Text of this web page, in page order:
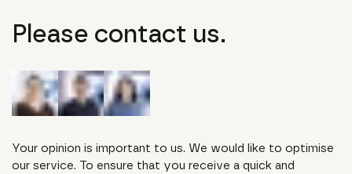
Please contact us.
Your opinion is important to us. We would like to optimise
our service. To ensure that you receive a quick and